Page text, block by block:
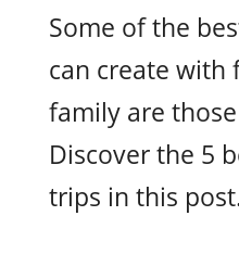
Some of the
can create with
family are
Discover the 5
trips in this